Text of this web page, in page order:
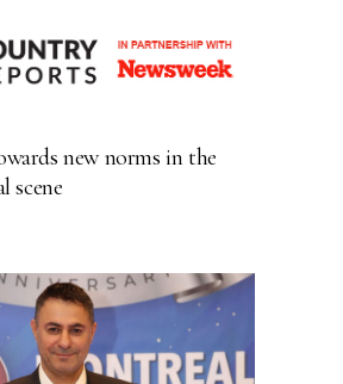
new norms in the
scene